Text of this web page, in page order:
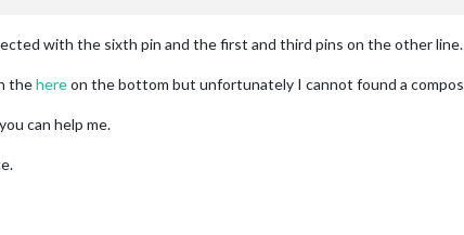
with the sixth pin and the first and third pins on the other line.
thehereon the bottom but unfortunately I cannot found a
can help me.